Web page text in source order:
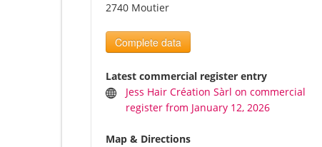
2740 Moutier
Complete data
Latest commercial register entry
Jess Hair Création Sàrl on commercial
register from January 12, 2026
Map & Directions